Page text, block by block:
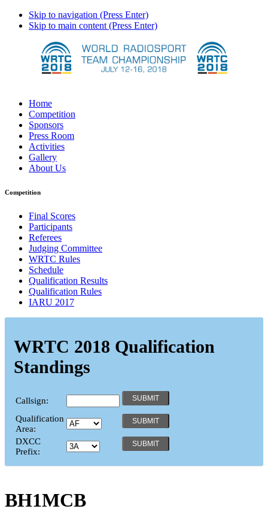
Skip to navigation (Press Enter)
Skip to main content (Press Enter)
Home
Competition
Sponsors
Press Room
Activities
Gallery
About Us
Competition
Final Scores
Participants
Referees
Judging Committee
WRTC Rules
Schedule
Qualification Results
Qualification Rules
IARU 2017
WRTC 2018 Qualification
Standings
Callsign:
Qualification
Area:
DXCC
Prefix:
BH1MCB